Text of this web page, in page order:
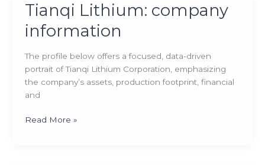
Tianqi Lithium: company
information
The profile below offers a focused, data-driven
portrait of Tianqi Lithium Corporation, emphasizing
the company’s assets, production footprint, financial
and
Tianqi
Read More »